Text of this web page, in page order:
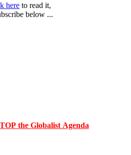
here to read it,
below ...
the Globalist Agenda